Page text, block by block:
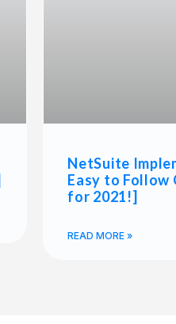
NetSuite
Easy to Follow
for 2021!]
READ MORE »